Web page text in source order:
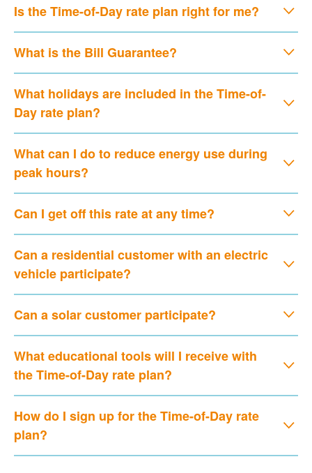
Is the Time-of-Day rate plan right for me?
What is the Bill Guarantee?
What holidays are included in the Time-of-
Day rate plan?
What can I do to reduce energy use during
peak hours?
Can I get off this rate at any time?
Can a residential customer with an electric
vehicle participate?
Can a solar customer participate?
What educational tools will I receive with
the Time-of-Day rate plan?
How do I sign up for the Time-of-Day rate
plan?